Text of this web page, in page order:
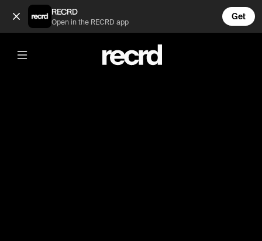
😍THIS FIT THO (@FashionMoments)
RECRD
Open in the RECRD app
Get
@FashionMoments
😍THIS FIT THO
#fashion #omg #ootd